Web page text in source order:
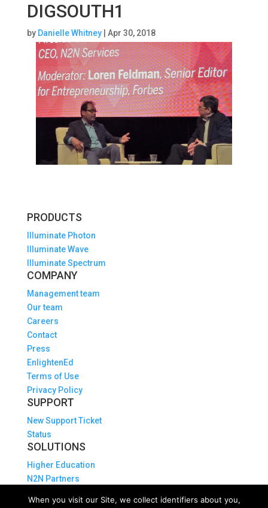
DIGSOUTH1
by Danielle Whitney| Apr 30, 2018
PRODUCTS
Illuminate Photon
Illuminate Wave
Illuminate Spectrum
COMPANY
Management team
Our team
Careers
Contact
Press
EnlightenEd
Terms of Use
Privacy Policy
SUPPORT
New Support Ticket
Status
SOLUTIONS
Higher Education
N2N Partners
When you visit our Site, we collect identifiers about you,